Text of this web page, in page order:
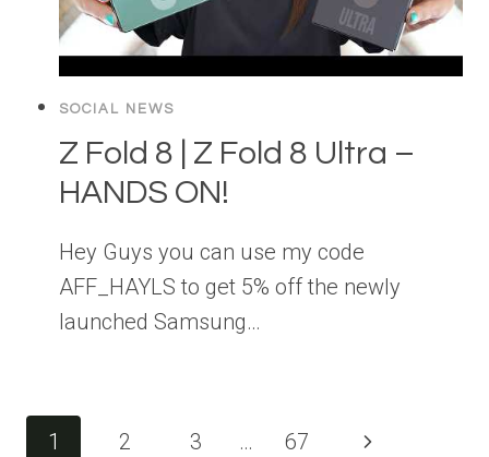
SOCIAL NEWS
Z Fold 8 | Z Fold 8 Ultra –
HANDS ON!
Hey Guys you can use my code
AFF_HAYLS to get 5% off the newly
launched Samsung…
Page
1 2 3 … 67
Next